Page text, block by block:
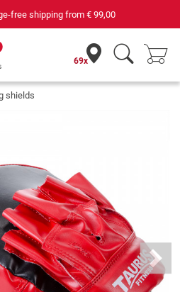
free shipping from€ 99,00
69x
shields
Next